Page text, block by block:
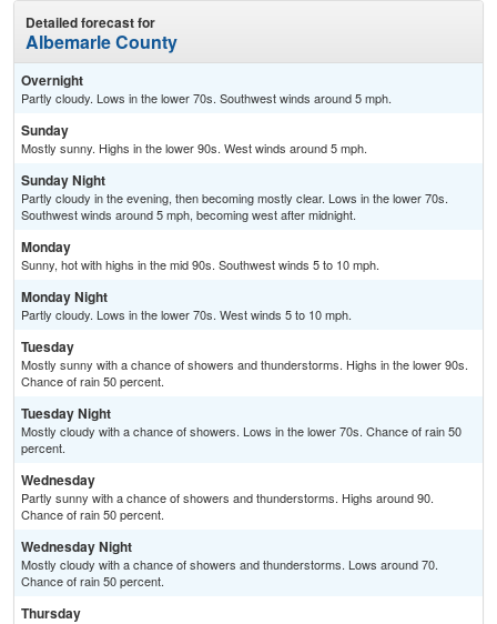
Detailed forecast for
Albemarle County
Overnight
Partly cloudy. Lows in the lower 70s. Southwest winds around 5 mph.
Sunday
Mostly sunny. Highs in the lower 90s. West winds around 5 mph.
Sunday Night
Partly cloudy in the evening, then becoming mostly clear. Lows in the lower 70s.
Southwest winds around 5 mph, becoming west after midnight.
Monday
Sunny, hot with highs in the mid 90s. Southwest winds 5 to 10 mph.
Monday Night
Partly cloudy. Lows in the lower 70s. West winds 5 to 10 mph.
Tuesday
Mostly sunny with a chance of showers and thunderstorms. Highs in the lower 90s.
Chance of rain 50 percent.
Tuesday Night
Mostly cloudy with a chance of showers. Lows in the lower 70s. Chance of rain 50
percent.
Wednesday
Partly sunny with a chance of showers and thunderstorms. Highs around 90.
Chance of rain 50 percent.
Wednesday Night
Mostly cloudy with a chance of showers and thunderstorms. Lows around 70.
Chance of rain 50 percent.
Thursday